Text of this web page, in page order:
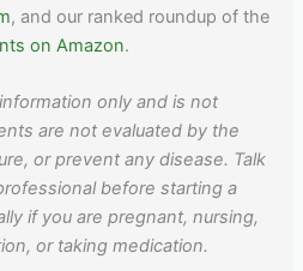
, and our ranked roundup of the
on Amazon.
only and is not
are not evaluated by the
or prevent any disease. Talk
before starting a
if you are pregnant, nursing,
or taking medication.